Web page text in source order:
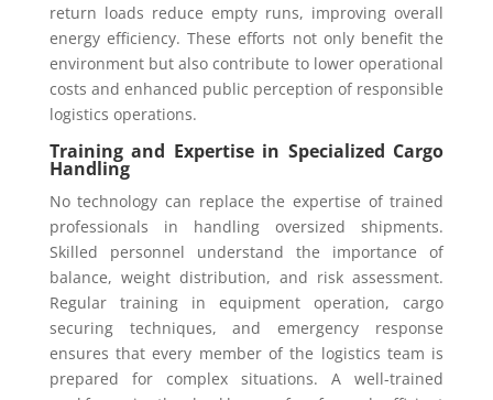
return loads reduce empty runs, improving overall
energy efficiency. These efforts not only benefit the
environment but also contribute to lower operational
costs and enhanced public perception of responsible
logistics operations.
Training and Expertise in Specialized Cargo
Handling
No technology can replace the expertise of trained
professionals in handling oversized shipments.
Skilled personnel understand the importance of
balance, weight distribution, and risk assessment.
Regular training in equipment operation, cargo
securing techniques, and emergency response
ensures that every member of the logistics team is
prepared for complex situations. A well-trained